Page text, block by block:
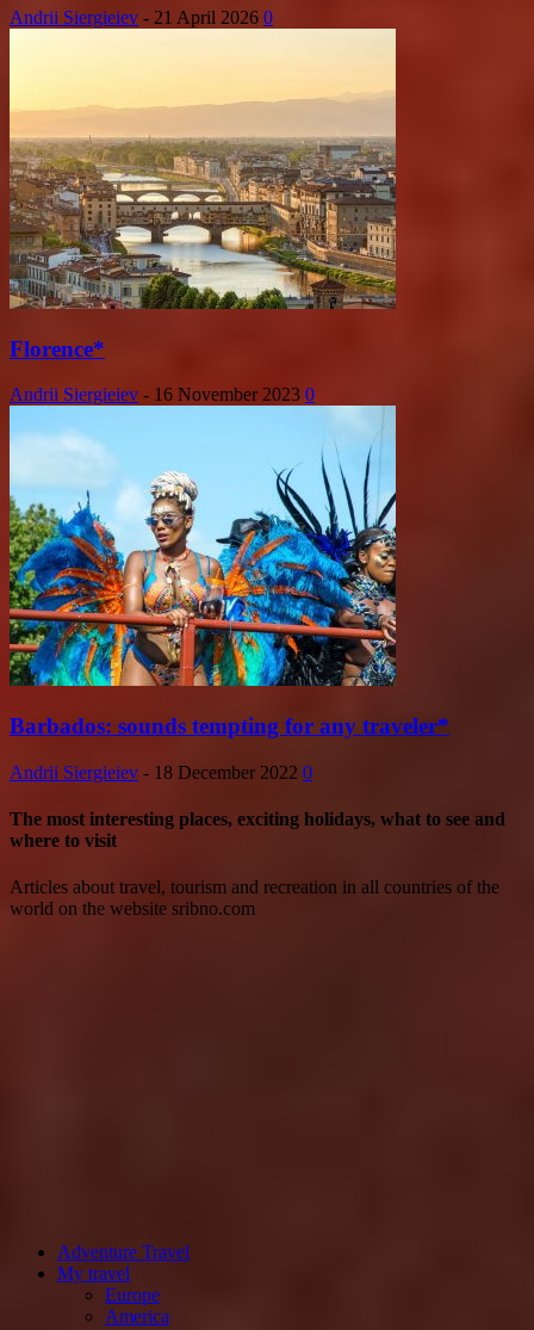
Andrii Siergieiev - 21 April 2026 0
Florence*
Andrii Siergieiev - 16 November 2023 0
Barbados: sounds tempting for any traveler*
Andrii Siergieiev - 18 December 2022 0
The most interesting places, exciting holidays, what to see and
where to visit
Articles about travel, tourism and recreation in all countries of the
world on the website sribno.com
Adventure Travel
My travel
Europe
America